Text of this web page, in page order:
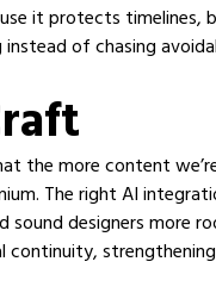
it protects timelines,
of chasing
the more content
The right AI
sound designers more
continuity,